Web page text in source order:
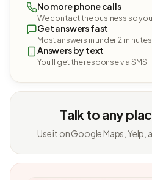
No more phone calls
We contact the business so
Get answers fast
Most answers in under 2 minutes.
Answers by text
You'll get the response via SMS.
Talk to any
Use it on Google Maps, Yelp,